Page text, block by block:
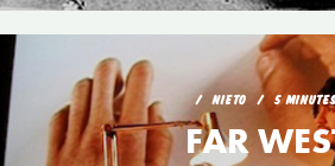
NIETO 5
FAR